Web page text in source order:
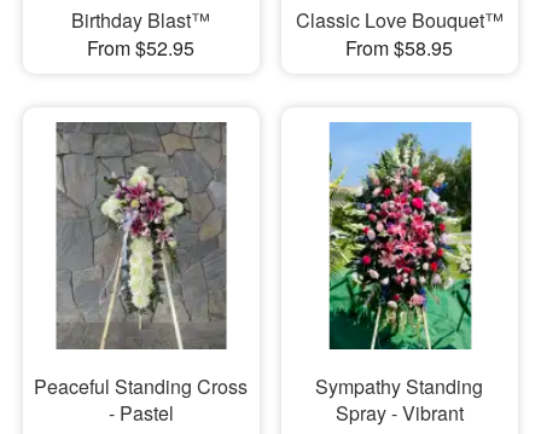
Birthday Blast™
From $52.95
Classic Love Bouquet™
From $58.95
Peaceful Standing Cross
- Pastel
Sympathy Standing
Spray - Vibrant